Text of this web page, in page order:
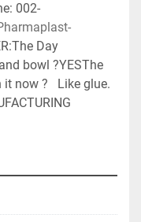
002-
Day
bowl ?YESThe
now ?   Like glue.
? AT THE ASKING
ASKING
WE BELIEVE.